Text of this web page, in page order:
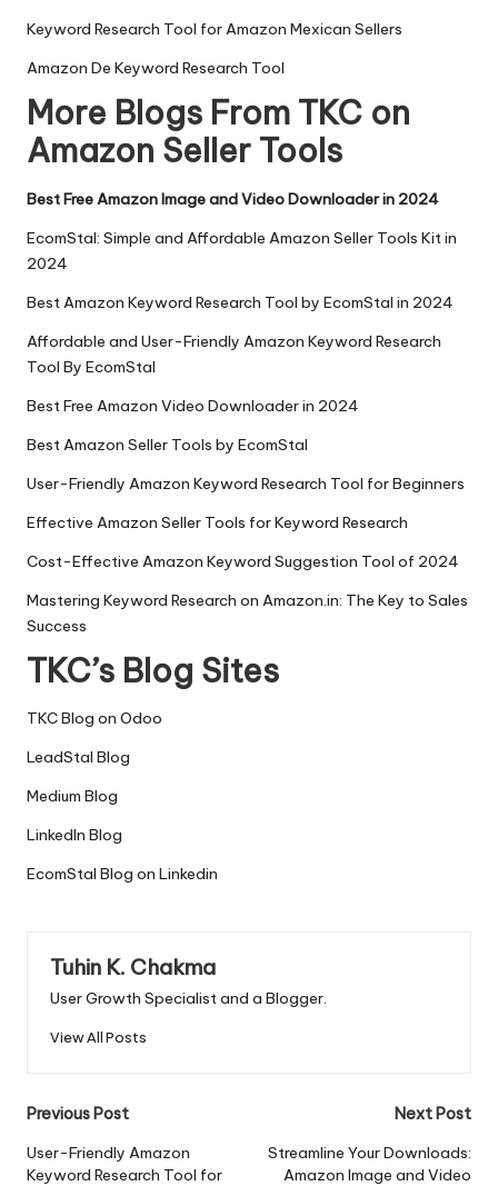
Keyword Research Tool for Amazon Mexican Sellers
Amazon De Keyword Research Tool
More Blogs From TKC on
Amazon Seller Tools
Best Free Amazon Image and Video Downloader in 2024
EcomStal: Simple and Affordable Amazon Seller Tools Kit in
2024
Best Amazon Keyword Research Tool by EcomStal in 2024
Affordable and User-Friendly Amazon Keyword Research
Tool By EcomStal
Best Free Amazon Video Downloader in 2024
Best Amazon Seller Tools by EcomStal
User-Friendly Amazon Keyword Research Tool for Beginners
Effective Amazon Seller Tools for Keyword Research
Cost-Effective Amazon Keyword Suggestion Tool of 2024
Mastering Keyword Research on Amazon.in: The Key to Sales
Success
TKC’s Blog Sites
TKC Blog on Odoo
LeadStal Blog
Medium Blog
LinkedIn Blog
EcomStal Blog on Linkedin
Tuhin K. Chakma
User Growth Specialist and a Blogger.
View All Posts
Post
navigation
Previous Post
User-Friendly Amazon
Keyword Research Tool for
Next Post
Streamline Your Downloads:
Amazon Image and Video